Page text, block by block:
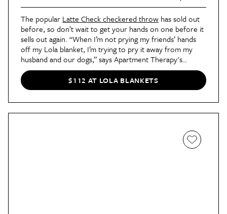
The popular Latte Check checkered throw has sold out
before, so don’t wait to get your hands on one before it
sells out again. “When I’m not prying my friends’ hands
off my Lola blanket, I’m trying to pry it away from my
husband and our dogs,” says Apartment Therapy's
Editor-in-Chief, Charli. If you’re a fan of this pattern,
you’ll be happy to know that it also comes in Espresso
(dark brown and tan), Mocha (brown and tan), Matcha
(green), and Pink.
$112 AT LOLA BLANKETS